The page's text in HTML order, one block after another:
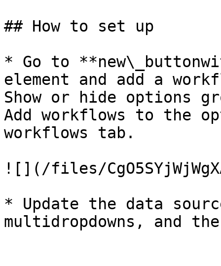
## How to set up
* Go to
element and add a
Show or hide options
Add workflows to the
workflows tab.
![](/files/
* Update the data